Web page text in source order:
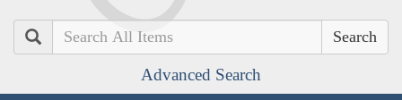
Search
Advanced Search